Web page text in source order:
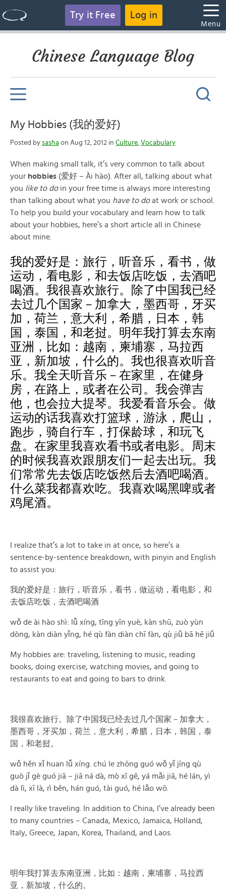
Try it Free Log in
Menu
Chinese Language Blog
My Hobbies (我的爱好)
Posted by sasha on Aug 12, 2012 in Culture, Vocabulary
When making small talk, it’s very common to talk about
your hobbies (爱好 – Ài hào). After all, talking about what
you like to doin your free time is always more interesting
than talking about what you have to doat work or school.
To help you build your vocabulary and learn how to talk
about your hobbies, here’s a short article all in Chinese
about mine.
我的爱好是：旅行，听音乐，看书，做
运动，看电影，和去饭店吃饭，去酒吧
喝酒。我很喜欢旅行。除了中国我已经
去过几个国家－加拿大，墨西哥，牙买
加，荷兰，意大利，希腊，日本，韩
国，泰国，和老挝。明年我打算去东南
亚洲，比如：越南，柬埔寨，马拉西
亚，新加坡，什么的。我也很喜欢听音
乐。我全天听音乐－在家里，在健身
房，在路上，或者在公司。我会弹吉
他，也会拉大提琴。我爱看音乐会。做
运动的话我喜欢打篮球，游泳，爬山，
跑步，骑自行车，打保龄球，和玩飞
盘。在家里我喜欢看书或者电影。周末
的时候我喜欢跟朋友们一起去出玩。我
们常常先去饭店吃饭然后去酒吧喝酒。
什么菜我都喜欢吃。我喜欢喝黑啤或者
鸡尾酒。
I realize that’s a lot to take in at once, so here’s a
sentence-by-sentence breakdown, with pinyin and English
to assist you:
我的爱好是：旅行，听音乐，看书，做运动，看电影，和
去饭店吃饭，去酒吧喝酒
wǒ de ài hào shì: lǚ xíng, tīng yīn yuè, kàn shū, zuò yùn
dòng, kàn diàn yǐng, hé qù fàn diàn chī fàn, qù jiǔ bā hē jiǔ
My hobbies are: traveling, listening to music, reading
books, doing exercise, watching movies, and going to
restaurants to eat and going to bars to drink.
我很喜欢旅行。除了中国我已经去过几个国家－加拿大，
墨西哥，牙买加，荷兰，意大利，希腊，日本，韩国，泰
国，和老挝。
wǒ hěn xǐ huan lǚ xíng. chú le zhōng guó wǒ yǐ jīng qù
guò jǐ gè guó jiā – jiā ná dà, mò xī gē, yá mǎi jiā, hé lán, yì
dà lì, xī là, rì běn, hán guó, tài guó, hé lǎo wō.
I really like traveling. In addition to China, I’ve already been
to many countries – Canada, Mexico, Jamaica, Holland,
Italy, Greece, Japan, Korea, Thailand, and Laos.
明年我打算去东南亚洲，比如：越南，柬埔寨，马拉西
亚，新加坡，什么的。